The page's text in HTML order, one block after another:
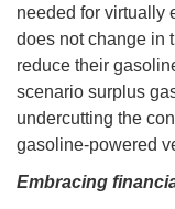
needed for virtually
does not change in
reduce their
scenario surplus
undercutting the
gasoline-powered
Embracing